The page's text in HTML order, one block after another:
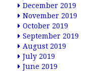
December 2019
November 2019
October 2019
September 2019
August 2019
July 2019
June 2019